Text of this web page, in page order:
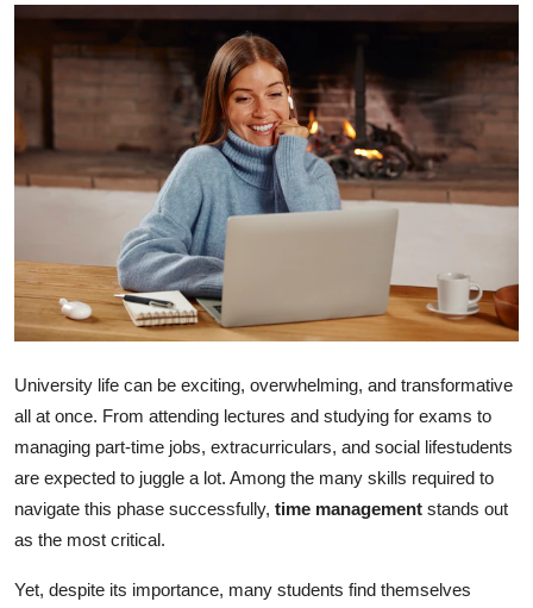
Guest Posting
Advertise with US
Crypto
Finance
Tech
Hosting
Real Estate
General
University life can be exciting, overwhelming, and transformative
all at once. From attending lectures and studying for exams to
managing part-time jobs, extracurriculars, and social lifestudents
are expected to juggle a lot. Among the many skills required to
navigate this phase successfully, time management stands out
as the most critical.
Yet, despite its importance, many students find themselves